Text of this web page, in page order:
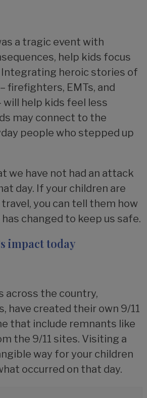
a tragic event with
help kids focus
heroic stories of
firefighters, EMTs, and
will help kids feel less
may connect to the
people who stepped up
we have not had an attack
day. If your children are
you can tell them how
changed to keep us safe.
impact today
across the country,
have created their own 9/11
that include remnants like
the 9/11 sites. Visiting a
way for your children
occurred on that day.